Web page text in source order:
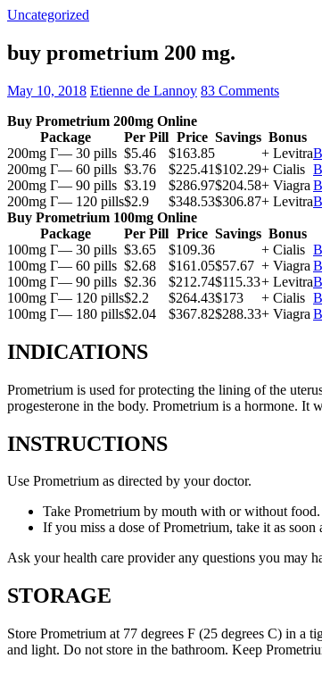
Uncategorized
buy prometrium 200 mg.
May 10, 2018 Etienne de Lannoy 83 Comments
Buy Prometrium 200mg Online
Package
Per Pill Price Savings Bonus
200mg Г— 30 pills $5.46 $163.85 + Levitra
200mg Г— 60 pills $3.76 $225.41$102.29+ Cialis
200mg Г— 90 pills $3.19 $286.97$204.58+ Viagra
200mg Г— 120 pills$2.9 $348.53$306.87+ Levitra
Buy Prometrium 100mg Online
Package
Per Pill Price Savings Bonus
100mg Г— 30 pills $3.65 $109.36 + Cialis
100mg Г— 60 pills $2.68 $161.05$57.67 + Viagra
100mg Г— 90 pills $2.36 $212.74$115.33+ Levitra
100mg Г— 120 pills$2.2 $264.43$173 + Cialis
100mg Г— 180 pills$2.04 $367.82$288.33+ Viagra
INDICATIONS
Prometrium is used for protecting the lining of the
progesterone in the body. Prometrium is a hormone. It
INSTRUCTIONS
Use Prometrium as directed by your doctor.
Take Prometrium by mouth with or without food.
If you miss a dose of Prometrium, take it as
Ask your health care provider any questions you may
STORAGE
Store Prometrium at 77 degrees F (25 degrees C) in a
and light. Do not store in the bathroom. Keep